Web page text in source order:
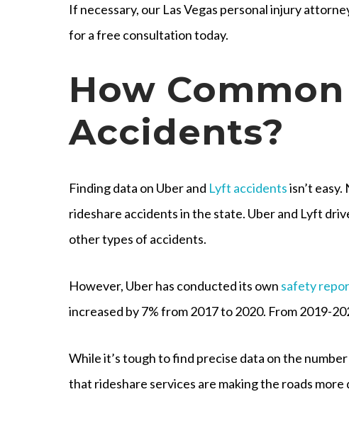
If necessary, our Las Vegas personal injury
for a free consultation today.
How
Accidents?
Finding data on Uber and Lyft accidentsisn’t
rideshare accidents in the state. Uber and Lyft
other types of accidents.
However, Uber has conducted its own safety
increased by 7% from 2017 to 2020. From 2019-
While it’s tough to find precise data on the
that rideshare services are making the roads more